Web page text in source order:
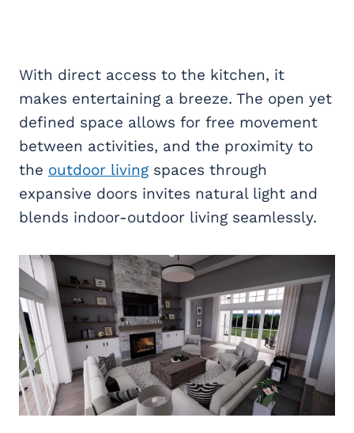
With direct access to the kitchen, it
makes entertaining a breeze. The open yet
defined space allows for free movement
between activities, and the proximity to
the outdoor living spaces through
expansive doors invites natural light and
blends indoor-outdoor living seamlessly.